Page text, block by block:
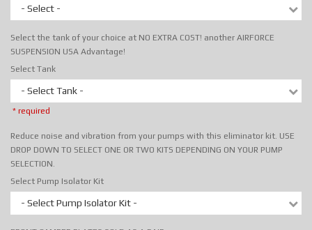
- Select -
Select the tank of your choice at NO EXTRA COST! another AIRFORCE
SUSPENSION USA Advantage!
Select Tank
- Select Tank -
* required
Reduce noise and vibration from your pumps with this eliminator kit. USE
DROP DOWN TO SELECT ONE OR TWO KITS DEPENDING ON YOUR PUMP
SELECTION.
Select Pump Isolator Kit
- Select Pump Isolator Kit -